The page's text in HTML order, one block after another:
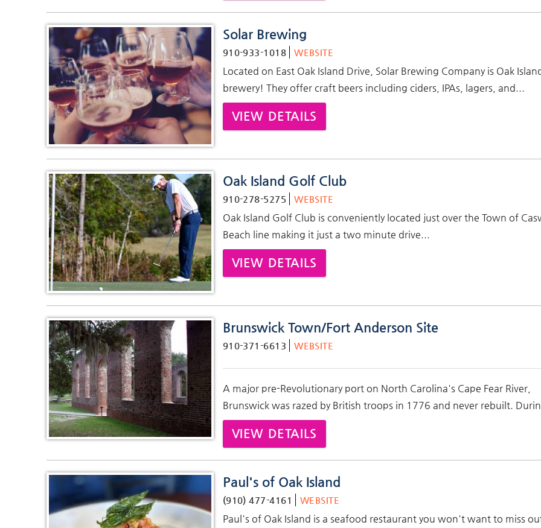
Solar Brewing
910-933-1018 WEBSITE
Located on East Oak Island Drive, Solar Brewing Company is Oak
brewery! They offer craft beers including ciders, IPAs, lagers, and...
VIEW DETAILS
Oak Island Golf Club
910-278-5275 WEBSITE
Oak Island Golf Club is conveniently located just over the Town of
Beach line making it just a two minute drive...
VIEW DETAILS
Brunswick Town/Fort Anderson Site
910-371-6613 WEBSITE
A major pre-Revolutionary port on North Carolina's Cape Fear River,
Brunswick was razed by British troops in 1776 and never rebuilt.
VIEW DETAILS
Paul's of Oak Island
(910) 477-4161 WEBSITE
Paul's of Oak Island is a seafood restaurant you won't want to miss